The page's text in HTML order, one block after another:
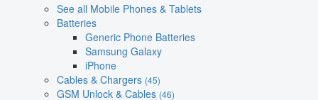
See all Mobile Phones & Tablets
Batteries
Generic Phone Batteries
Samsung Galaxy
iPhone
Cables & Chargers (45)
GSM Unlock & Cables (46)